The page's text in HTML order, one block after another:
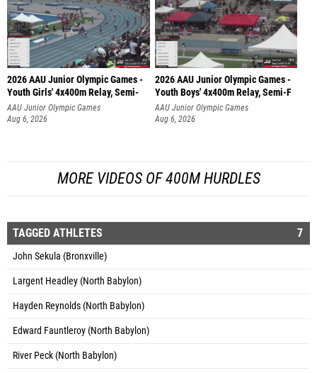
2026 AAU Junior Olympic Games -
Youth Girls' 4x400m Relay, Semi-
AAU Junior Olympic Games
Aug 6, 2026
2026 AAU Junior Olympic Games -
Youth Boys' 4x400m Relay, Semi-F
AAU Junior Olympic Games
Aug 6, 2026
MORE VIDEOS OF 400M HURDLES
TAGGED ATHLETES 7
John Sekula (Bronxville)
Largent Headley (North Babylon)
Hayden Reynolds (North Babylon)
Edward Fauntleroy (North Babylon)
River Peck (North Babylon)